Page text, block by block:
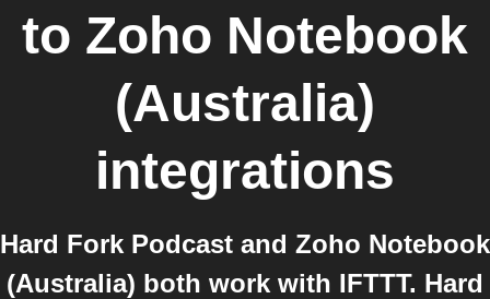
to Zoho Notebook
(Australia)
integrations
Hard Fork Podcast and Zoho Notebook
(Australia) both work with IFTTT. Hard